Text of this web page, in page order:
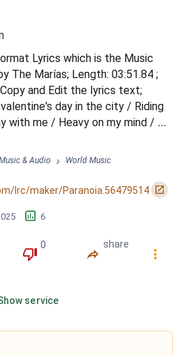
Lyrics which is the Music
The Marías; Length: 03:51.84 ;
and Edit the lyrics text;
day in the city / Riding
with me / Heavy on my mind /
know what to do / I sit and stare
I am with you / And in the evening
that's always waiting / Kissing
do yo...
& Audio › World Music
lrc/maker/Paranoia.56479514 󰏌
󱕎 6
󰔒
0
󰤲
share
󰇙
service